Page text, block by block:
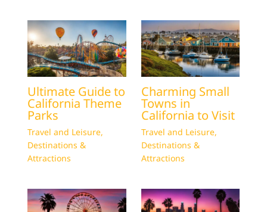
Ultimate Guide to
California Theme
Parks
Travel and Leisure,
Destinations &
Attractions
Charming Small
Towns in
California to Visit
Travel and Leisure,
Destinations &
Attractions